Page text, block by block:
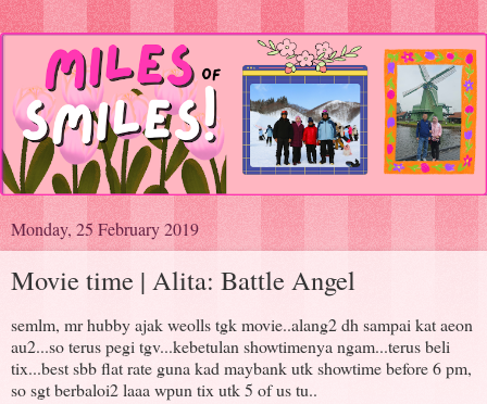
Monday, 25 February 2019
Movie time | Alita: Battle Angel
semlm, mr hubby ajak weolls tgk movie..alang2 dh sampai kat aeon
au2...so terus pegi tgv...kebetulan showtimenya ngam...terus beli
tix...best sbb flat rate guna kad maybank utk showtime before 6 pm,
so sgt berbaloi2 laaa wpun tix utk 5 of us tu..